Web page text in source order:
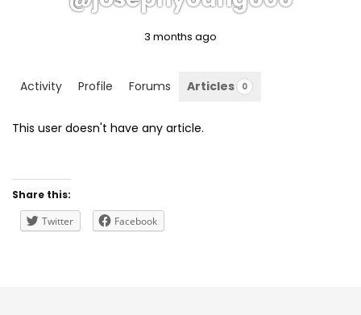
3 months ago
Activity Profile Forums Articles 0
This user doesn't have any article.
Share this:
Twitter
Facebook